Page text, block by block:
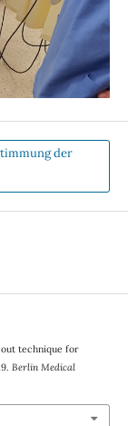
der
out technique for
Berlin Medical